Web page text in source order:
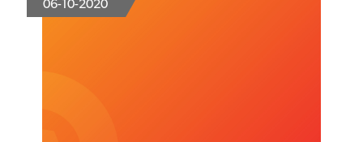
06-10-2020